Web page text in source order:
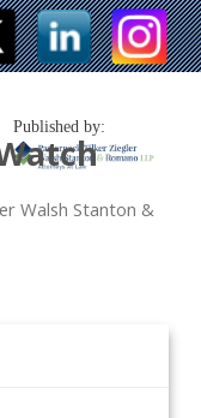
Walsh Stanton &
Published by: